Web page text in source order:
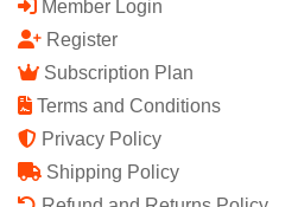
Member Login
Register
Subscription Plan
Terms and Conditions
Privacy Policy
Shipping Policy